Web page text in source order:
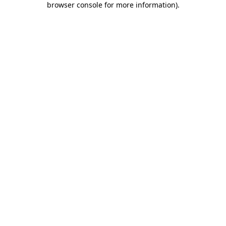
browser console for more information).